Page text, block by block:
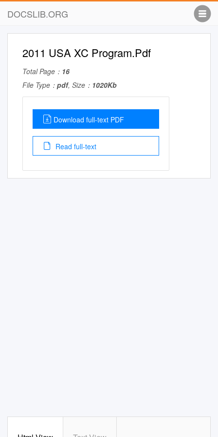
DOCSLIB.ORG
2011 USA XC Program.Pdf
Total Page： 16
File Type： pdf, Size： 1020Kb
Download full-text PDF
Read full-text